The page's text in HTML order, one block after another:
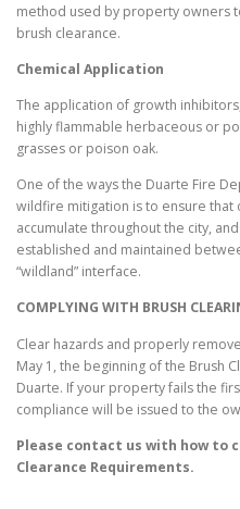
method used by property owners
brush clearance.
Chemical Application
The application of growth
highly flammable herbaceous or
grasses or poison oak.
One of the ways the Duarte Fire
wildfire mitigation is to ensure
accumulate throughout the city,
established and maintained
“wildland” interface.
COMPLYING WITH BRUSH
Clear hazards and properly
May 1, the beginning of the Brush
Duarte. If your property fails the
compliance will be issued to the
Please contact us with how to
Clearance Requirements.